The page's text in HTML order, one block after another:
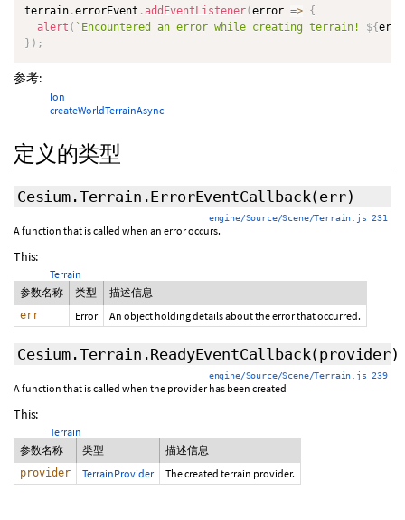
terrain .errorEvent . addEventListener(error => {
alert ( ` Encountered an error while creating terrain! ${
} ) ;
参考:
Ion
createWorldTerrainAsync
定义的类型
Cesium.Terrain.ErrorEventCallback(err)
engine/Source/Scene/Terrain.js 231
A function that is called when an error occurs.
This:
Terrain
参数名称
类型 描述信息
err Error An object holding details about the error that occurred.
Cesium.Terrain.ReadyEventCallback(provider)
engine/Source/Scene/Terrain.js 239
A function that is called when the provider has been created
This:
Terrain
参数名称
类型 描述信息
provider TerrainProvider The created terrain provider.